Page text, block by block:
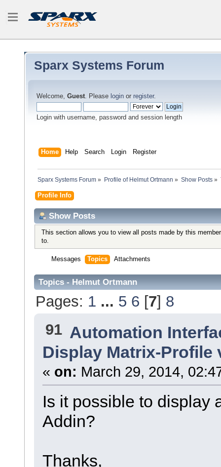
Sparx Systems Forum
Welcome, Guest. Please login or register.
Login with username, password and session length
Home Help Search Login Register
Sparx Systems Forum » Profile of Helmut Ortmann » Show Posts»
Profile Info
Show Posts
This section allows you to view all posts made by this
to.
Messages Topics Attachments
Topics - Helmut Ortmann
Pages: 1 ... 5 6 [7] 8
91 Automation
Display Matrix-Profile
« on: March 29, 2014,
Is it possible to display
Addin?
Thanks,